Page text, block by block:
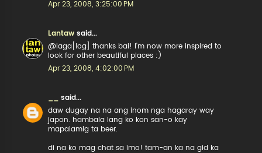
Apr 23, 2008, 3:25:00 PM
Lantaw said...
@laga[log] thanks bai! I'm now more inspired to
look for other beautiful places :)
Apr 23, 2008, 4:02:00 PM
said...
daw dugay na na ang inom nga hagaray way
japon. hambala lang ko kon san-o kay
mapalamig ta beer.
di na ko mag chat sa imo! tam-an ka na gid ka